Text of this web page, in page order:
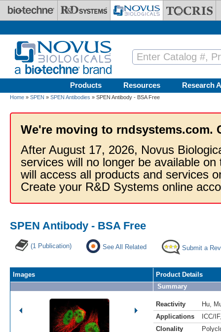
Skip to main content
Products Resources Research
Home » SPEN » SPEN Antibodies » SPEN Antibody - BSA Free
We're moving to rndsystems.com.
After August 17, 2026, Novus
services will no longer be available
will access all products and services
Create your R&D Systems online
SPEN Antibody - BSA Free
(1 Publication) See All Related Submit a
Images
Product Details
Summary
Reactivity Hu
Applications
ICC/IF
Clonality